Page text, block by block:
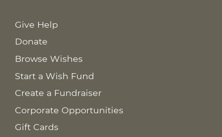
Give Help
Donate
Browse Wishes
Start a Wish Fund
Create a Fundraiser
Corporate Opportunities
Gift Cards